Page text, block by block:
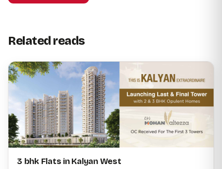
Related reads
3 bhk Flats in Kalyan West